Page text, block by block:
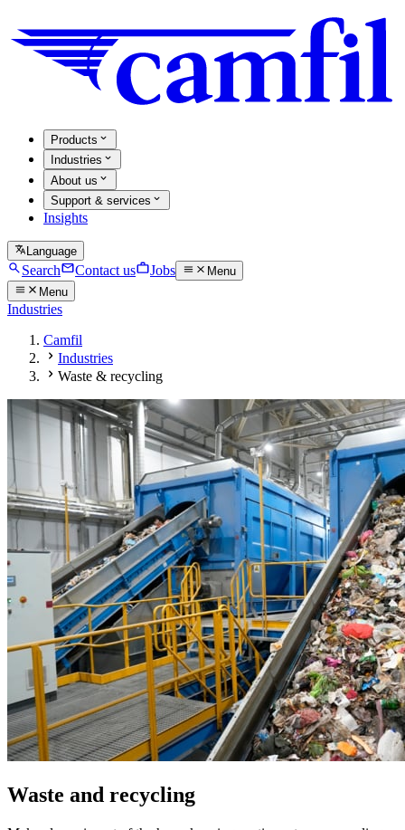
Products
Industries
About us
Support & services
Insights
Language
Search Contact us Jobs
Menu
Menu
Industries
Camfil
Industries
Waste & recycling
Waste and recycling